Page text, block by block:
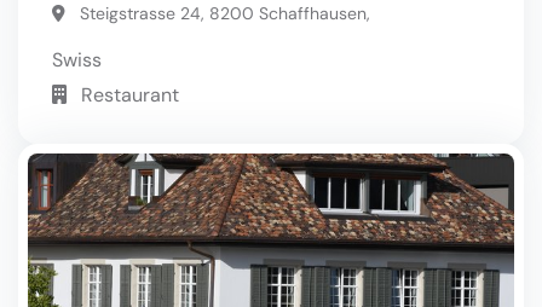
Steigstrasse 24, 8200 Schaffhausen,
Swiss
Restaurant